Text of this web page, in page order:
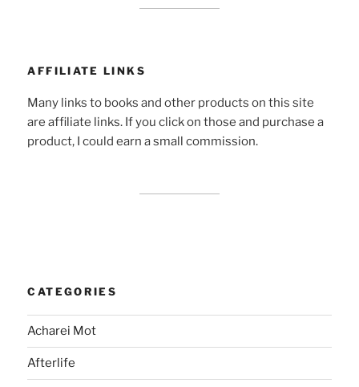
AFFILIATE LINKS
Many links to books and other products on this site
are affiliate links. If you click on those and purchase a
product, I could earn a small commission.
CATEGORIES
Acharei Mot
Afterlife